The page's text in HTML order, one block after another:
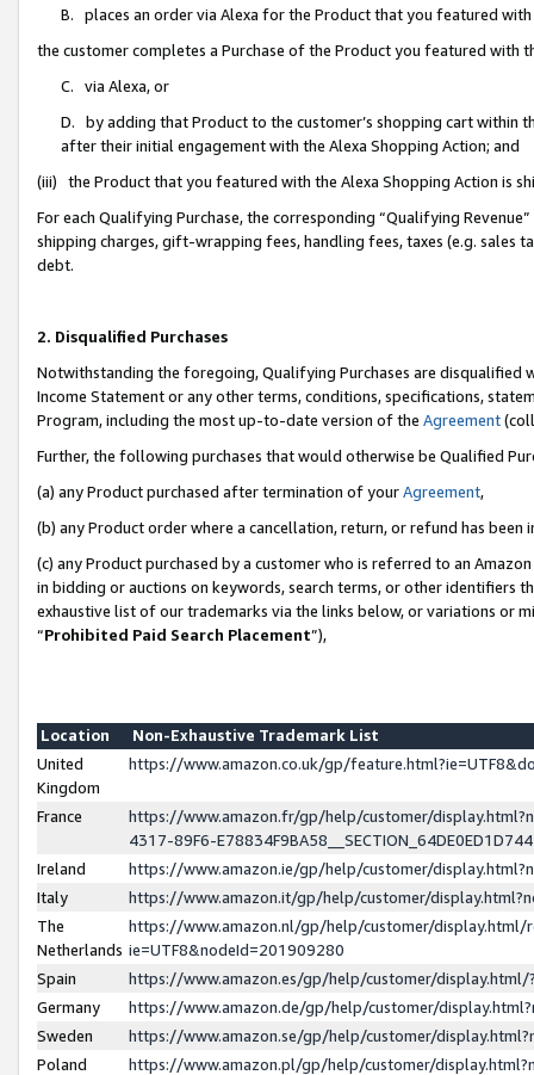
B. places an order via Alexa for the Product that you featured with
the customer completes a Purchase of the Product you featured with
C. via Alexa, or
D. by adding that Product to the customer’s shopping cart within
after their initial engagement with the Alexa Shopping Action; and
(iii) the Product that you featured with the Alexa Shopping Action is
For each Qualifying Purchase, the corresponding “Qualifying
shipping charges, gift-wrapping fees, handling fees, taxes (e.g. sales
debt.
2. Disqualified Purchases
Notwithstanding the foregoing, Qualifying Purchases are disqualified
Income Statement or any other terms, conditions, specifications,
Program, including the most up-to-date version of the Agreement
Further, the following purchases that would otherwise be Qualified
(a) any Product purchased after termination of yourAgreement,
(b) any Product order where a cancellation, return, or refund has been
(c) any Product purchased by a customer who is referred to an
in bidding or auctions on keywords, search terms, or other identifiers
exhaustive list of our trademarks via the links below, or variations or
“Prohibited Paid Search Placement”),
Location
Non-Exhaustive Trademark List
United
Kingdom
https://www.amazon.co.uk/gp/
France
https://www.amazon.fr/gp/help/customer/
4317-89F6-
Ireland
https://www.amazon.ie/gp/help/customer/
Italy
https://www.amazon.it/gp/help/customer/
The
Netherlands
https://www.amazon.nl/gp/help/customer/display.html/
ie=UTF8&nodeId=201909280
Spain
https://www.amazon.es/gp/help/customer/
Germany
https://www.amazon.de/gp/help/customer/
Sweden
https://www.amazon.se/gp/help/customer/
Poland
https://www.amazon.pl/gp/help/customer/